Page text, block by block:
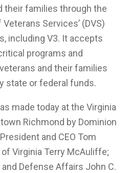
their families through the
Services’ (DVS)
including V3. It accepts
programs and
and their families
state or federal funds.
made today at the Virginia
Richmond by Dominion
and CEO Tom
Virginia Terry McAuliffe;
Defense Affairs John C.